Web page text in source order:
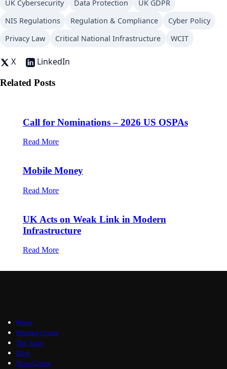
UK Cybersecurity Data Protection
UK GDPR
NIS Regulations
Regulation & Compliance
Cyber Policy
Privacy Law
Critical National Infrastructure WCIT
X LinkedIn
Related Posts
Call for Nominations – 2026 US OSPAs
Read More
Mobile Money
Read More
UK Acts on Weak Link in Modern
Infrastructure
Read More
Home
Briefing Centre
The Vault
Blog
News Centre